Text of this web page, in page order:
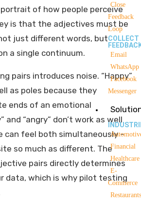
Close
Feedback
Loop
COLLECT
Email
WhatsApp
Facebook
Messenger
Financial
Healthcare
E-
Commerce
Restaurants
of how people perceive
is that the adjectives must be
just different words, but
a single continuum.
pairs introduces noise. “Happy”
as poles because they
ends of an emotional
and “angry” don’t work as well
can feel both simultaneously –
so much as different. The
pairs directly determines
data, which is why pilot testing